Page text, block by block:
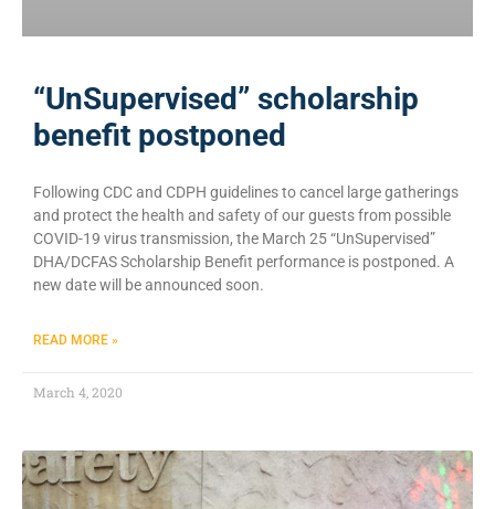
“UnSupervised” scholarship
benefit postponed
Following CDC and CDPH guidelines to cancel large gatherings
and protect the health and safety of our guests from possible
COVID-19 virus transmission, the March 25 “UnSupervised”
DHA/DCFAS Scholarship Benefit performance is postponed. A
new date will be announced soon.
READ MORE »
March 4, 2020